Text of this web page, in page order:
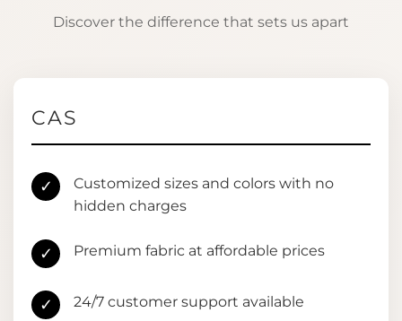
Discover the difference that sets us apart
CAS
✓
Customized sizes and colors with no
hidden charges
✓ Premium fabric at affordable prices
✓ 24/7 customer support available